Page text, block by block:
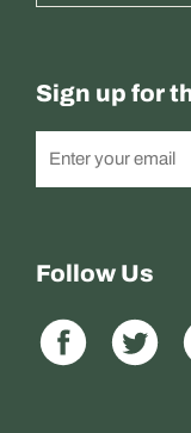
Sign up for
Follow Us